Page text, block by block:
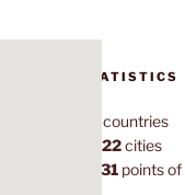
STATISTICS
countries
1,022cities
7,131points of